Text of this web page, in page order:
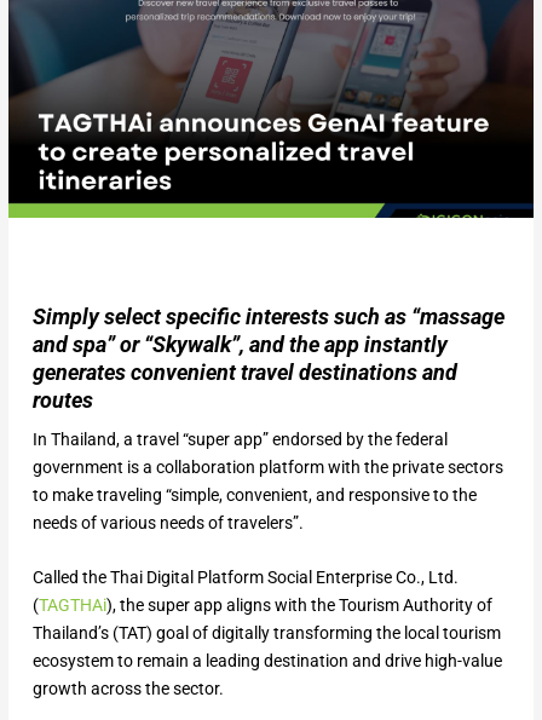
Simply select specific interests such as “massage
and spa” or “Skywalk”, and the app instantly
generates convenient travel destinations and
routes
In Thailand, a travel “super app” endorsed by the federal
government is a collaboration platform with the private sectors
to make traveling “simple, convenient, and responsive to the
needs of various needs of travelers”.
Called the Thai Digital Platform Social Enterprise Co., Ltd.
(TAGTHAi), the super app aligns with the Tourism Authority of
Thailand’s (TAT) goal of digitally transforming the local tourism
ecosystem to remain a leading destination and drive high-value
growth across the sector.